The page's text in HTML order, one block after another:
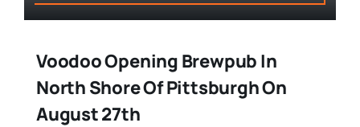
Voodoo Opening Brewpub In
North Shore Of Pittsburgh On
August 27th